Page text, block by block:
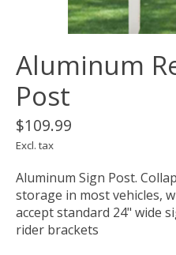
Aluminum
Post
$109.99
Excl. tax
Aluminum Sign Post.
storage in most vehicles,
accept standard 24" wide
rider brackets